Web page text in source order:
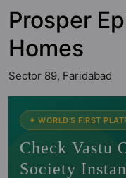
Prosper
Homes
Sector 89, Faridabad
✦ WORLD'S FIRST
Check Vastu
Society